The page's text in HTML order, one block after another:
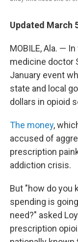
Updated March
MOBILE, Ala. —
medicine doctor
January event
state and local
dollars in opioid
The money,
accused of
prescription
addiction crisis.
But "how do you
spending is
need?" asked
prescription